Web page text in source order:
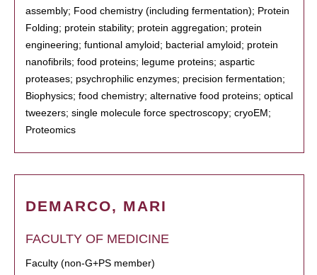
assembly; Food chemistry (including fermentation); Protein
Folding; protein stability; protein aggregation; protein
engineering; funtional amyloid; bacterial amyloid; protein
nanofibrils; food proteins; legume proteins; aspartic
proteases; psychrophilic enzymes; precision fermentation;
Biophysics; food chemistry; alternative food proteins; optical
tweezers; single molecule force spectroscopy; cryoEM;
Proteomics
DEMARCO, MARI
FACULTY OF MEDICINE
Faculty (non-G+PS member)